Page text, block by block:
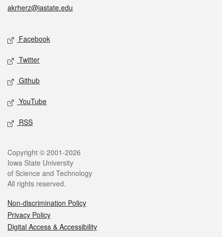
akrherz@iastate.edu
Facebook
Twitter
Github
YouTube
RSS
Copyright © 2001-2026
Iowa State University
of Science and Technology
All rights reserved.
Non-discrimination Policy
Privacy Policy
Digital Access & Accessibility